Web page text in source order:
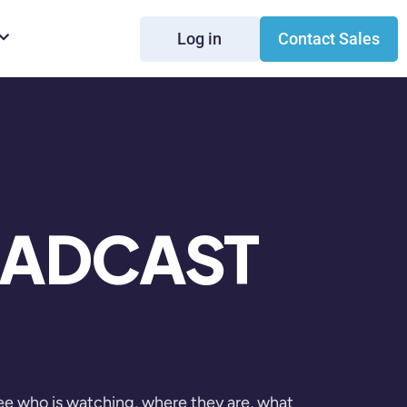
Log in Contact Sales
who is watching, where they are, what